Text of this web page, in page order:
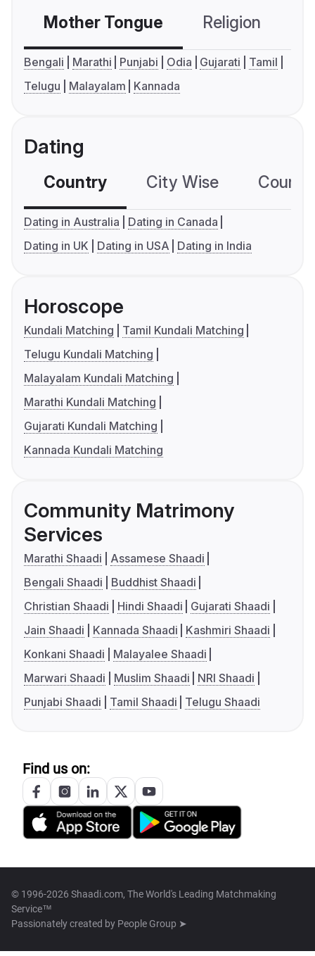
Mother Tongue Religion
Bengali Marathi Punjabi Odia Gujarati
Tamil
Telugu
Malayalam Kannada
Dating
Country City Wise
Dating in Australia
Dating in Canada
Dating in UK
Dating in USA Dating in India
Horoscope
Kundali Matching
Tamil Kundali Matching
Telugu Kundali Matching
Malayalam Kundali Matching
Marathi Kundali Matching
Gujarati Kundali Matching
Kannada Kundali Matching
Community Matrimony
Services
Marathi Shaadi
Assamese Shaadi
Bengali Shaadi
Buddhist Shaadi
Christian Shaadi
Hindi Shaadi
Gujarati Shaadi
Jain Shaadi
Kannada Shaadi
Kashmiri Shaadi
Konkani Shaadi
Malayalee Shaadi
Marwari Shaadi
Muslim Shaadi
NRI Shaadi
Punjabi Shaadi
Tamil Shaadi Telugu Shaadi
Find us on:
© 1996-2026 Shaadi.com, The World's Leading Matchmaking
Service™
Passionately created by People Group ➤